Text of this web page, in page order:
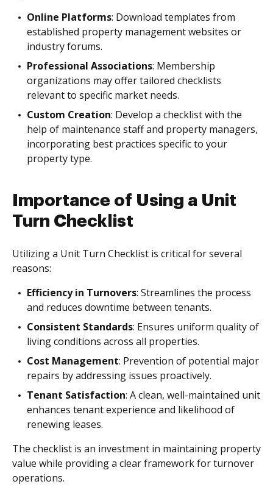
Online Platforms: Download templates from
established property management websites or
industry forums.
Professional Associations: Membership
organizations may offer tailored checklists
relevant to specific market needs.
Custom Creation: Develop a checklist with the
help of maintenance staff and property managers,
incorporating best practices specific to your
property type.
Importance of Using a Unit
Turn Checklist
Utilizing a Unit Turn Checklist is critical for several
reasons:
Efficiency in Turnovers: Streamlines the process
and reduces downtime between tenants.
Consistent Standards: Ensures uniform quality of
living conditions across all properties.
Cost Management: Prevention of potential major
repairs by addressing issues proactively.
Tenant Satisfaction: A clean, well-maintained unit
enhances tenant experience and likelihood of
renewing leases.
The checklist is an investment in maintaining property
value while providing a clear framework for turnover
operations.